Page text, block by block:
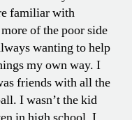
familiar with
of the poor side
wanting to help
my own way. I
friends with all the
I wasn’t the kid